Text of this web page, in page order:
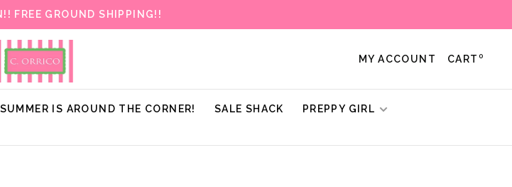
FREE GROUND SHIPPING!!
MY ACCOUNT CART 0
SUMMER IS AROUND THE CORNER! SALE SHACK
PREPPY GIRL